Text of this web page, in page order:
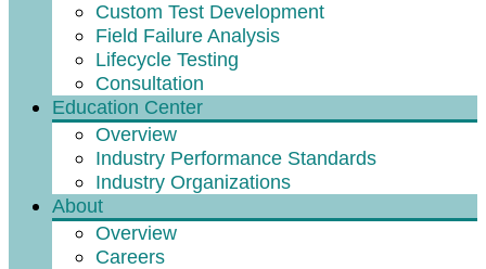
Custom Test Development
Field Failure Analysis
Lifecycle Testing
Consultation
Education Center
Overview
Industry Performance Standards
Industry Organizations
About
Overview
Careers